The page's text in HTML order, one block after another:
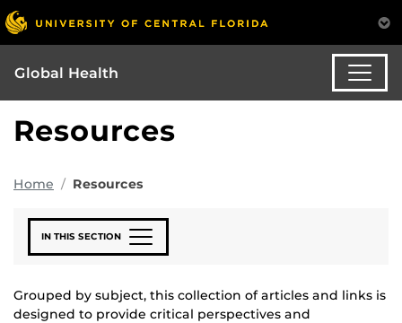
Global Health
Resources
Home Resources
IN THIS SECTION
Grouped by subject, this collection of articles and links is
designed to provide critical perspectives and